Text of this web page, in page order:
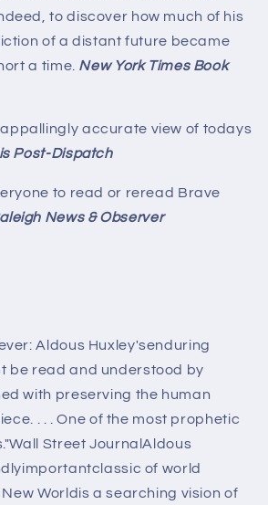
to discover how much of his
of a distant future became
a time. New York Times Book
accurate view of todays
Post-Dispatch
to read or reread Brave
News & Observer
Aldous Huxley'senduring
be read and understood by
with preserving the human
. . . One of the most prophetic
Street JournalAldous
of world
Worldis a searching vision of